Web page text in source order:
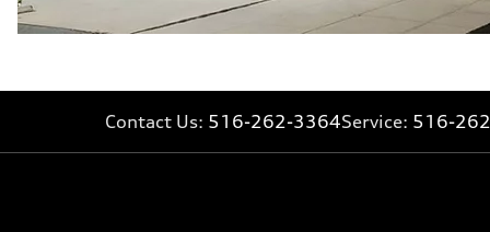
Fuel consumption - city
—
Contact Us: 516-262-3364Service: 516-